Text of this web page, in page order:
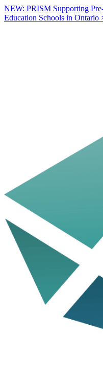
NEW: PRISM Supporting
Education Schools in Ontario